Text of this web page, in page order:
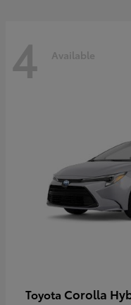
4 Available
Toyota Corolla